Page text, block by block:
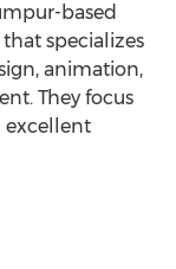
-based
specializes
animation,
They focus
excellent